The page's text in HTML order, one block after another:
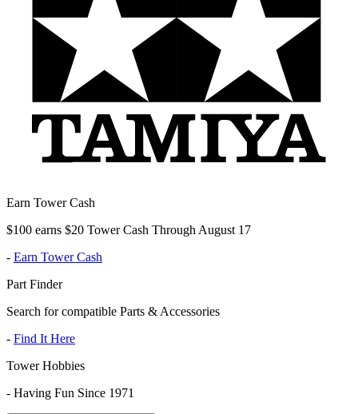
Earn Tower Cash
$100 earns $20 Tower Cash Through August 17
- Earn Tower Cash
Part Finder
Search for compatible Parts & Accessories
- Find It Here
Tower Hobbies
- Having Fun Since 1971